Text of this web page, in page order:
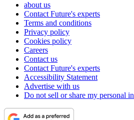
about us
Contact Future's experts
Terms and conditions
Privacy policy
Cookies policy
Careers
Contact us
Contact Future's experts
Accessibility Statement
Advertise with us
Do not sell or share my personal